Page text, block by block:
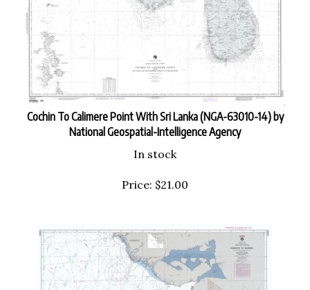
Cochin To Calimere Point With Sri Lanka (NGA-63010-14) by
National Geospatial-Intelligence Agency
In stock
Price: $21.00